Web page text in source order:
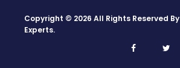
Copyright © 2026 All Rights Reserved By
Experts.